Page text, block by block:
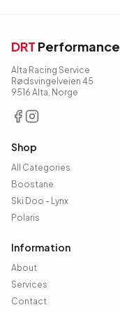
DRT Performance
Alta Racing Service
Rødsvingelveien 45
9516 Alta, Norge
Shop
All Categories
Boostane
Ski Doo - Lynx
Polaris
Information
About
Services
Contact